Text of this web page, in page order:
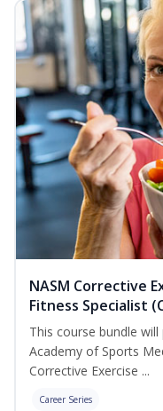
NASM Corrective
Fitness Specialist
This course bundle
Academy of Sports
Corrective Exercise ...
Career Series